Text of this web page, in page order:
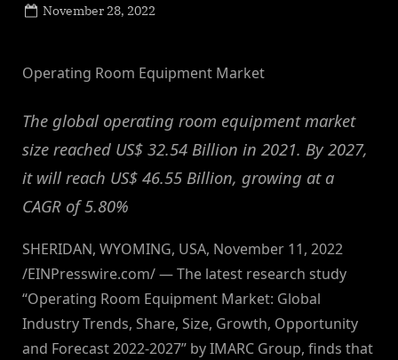
Posted
November 28, 2022
Operating Room Equipment Market
The global operating room equipment market
size reached US$ 32.54 Billion in 2021. By 2027,
it will reach US$ 46.55 Billion, growing at a
CAGR of 5.80%
SHERIDAN, WYOMING, USA, November 11, 2022
/EINPresswire.com/ — The latest research study
“Operating Room Equipment Market: Global
Industry Trends, Share, Size, Growth, Opportunity
and Forecast 2022-2027” by IMARC Group, finds that